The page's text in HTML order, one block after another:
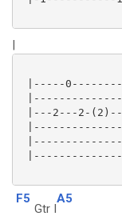
|
|-----
|---2---2-
F5
Gtr I
A5